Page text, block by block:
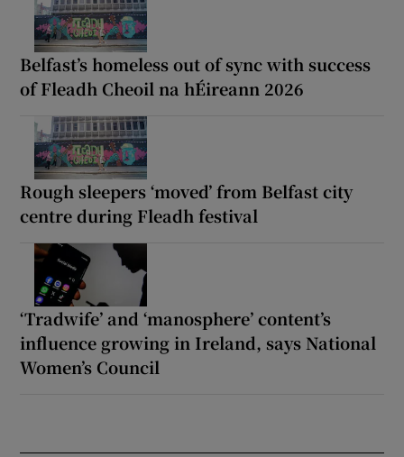
Belfast’s homeless out of sync with success
of Fleadh Cheoil na hÉireann 2026
Rough sleepers ‘moved’ from Belfast city
centre during Fleadh festival
‘Tradwife’ and ‘manosphere’ content’s
influence growing in Ireland, says National
Women’s Council